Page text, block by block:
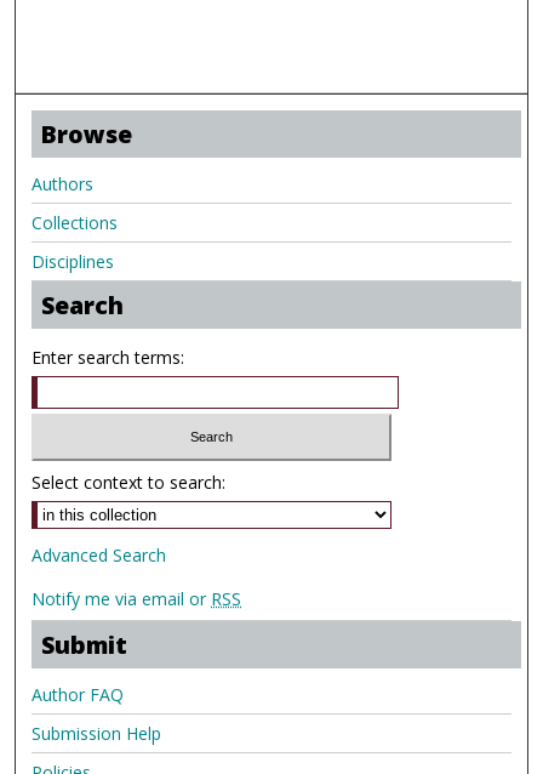
Browse
Authors
Collections
Disciplines
Search
Enter search terms:
Select context to search:
Advanced Search
Notify me via email or RSS
Submit
Author FAQ
Submission Help